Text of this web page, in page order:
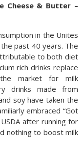
Cheese & Butter –
in the Unites
past 40 years. The
to both diet
rich drinks replace
the market for milk
drinks made from
soy have taken the
embraced “Got
after running for
nothing to boost milk